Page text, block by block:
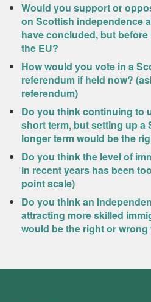
Would you support or
on Scottish independence
have concluded, but
the EU?
How would you vote in a
referendum if held now?
referendum)
Do you think continuing to
short term, but setting up
longer term would be the
Do you think the level of
in recent years has been
point scale)
Do you think an
attracting more skilled
would be the right or